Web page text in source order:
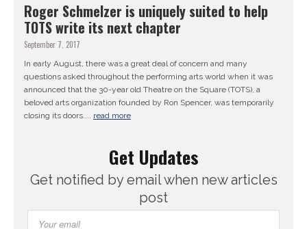
Roger Schmelzer is uniquely suited to help
TOTS write its next chapter
September 7, 2017
In early August, there was a great deal of concern and many
questions asked throughout the performing arts world when it was
announced that the 30-year old Theatre on the Square (TOTS), a
beloved arts organization founded by Ron Spencer, was temporarily
closing its doors.... read more
Get Updates
Get notified by email when new articles
post